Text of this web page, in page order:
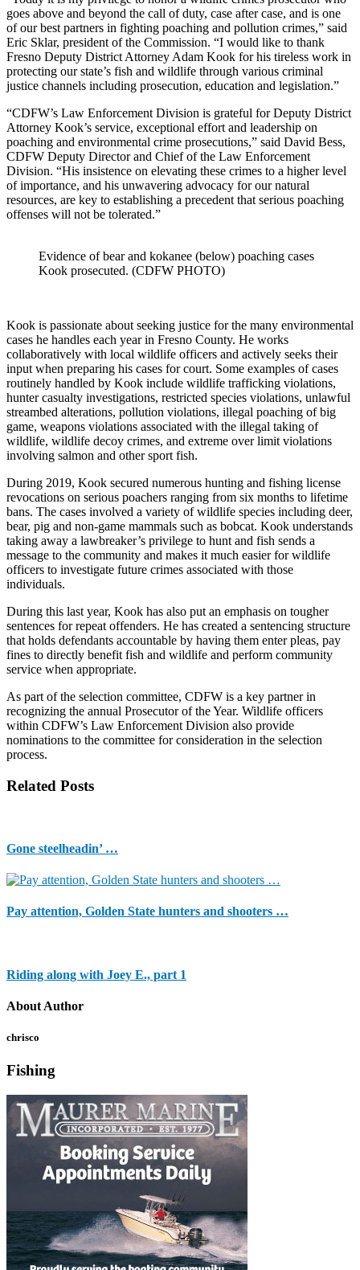
goes above and beyond the call of duty, case after case, and is one
of our best partners in fighting poaching and pollution crimes,” said
Eric Sklar, president of the Commission. “I would like to thank
Fresno Deputy District Attorney Adam Kook for his tireless work in
protecting our state’s fish and wildlife through various criminal
justice channels including prosecution, education and legislation.”
“CDFW’s Law Enforcement Division is grateful for Deputy District
Attorney Kook’s service, exceptional effort and leadership on
poaching and environmental crime prosecutions,” said David Bess,
CDFW Deputy Director and Chief of the Law Enforcement
Division. “His insistence on elevating these crimes to a higher level
of importance, and his unwavering advocacy for our natural
resources, are key to establishing a precedent that serious poaching
offenses will not be tolerated.”
Evidence of bear and kokanee (below) poaching cases
Kook prosecuted. (CDFW PHOTO)
Kook is passionate about seeking justice for the many environmental
cases he handles each year in Fresno County. He works
collaboratively with local wildlife officers and actively seeks their
input when preparing his cases for court. Some examples of cases
routinely handled by Kook include wildlife trafficking violations,
hunter casualty investigations, restricted species violations, unlawful
streambed alterations, pollution violations, illegal poaching of big
game, weapons violations associated with the illegal taking of
wildlife, wildlife decoy crimes, and extreme over limit violations
involving salmon and other sport fish.
During 2019, Kook secured numerous hunting and fishing license
revocations on serious poachers ranging from six months to lifetime
bans. The cases involved a variety of wildlife species including deer,
bear, pig and non-game mammals such as bobcat. Kook understands
taking away a lawbreaker’s privilege to hunt and fish sends a
message to the community and makes it much easier for wildlife
officers to investigate future crimes associated with those
individuals.
During this last year, Kook has also put an emphasis on tougher
sentences for repeat offenders. He has created a sentencing structure
that holds defendants accountable by having them enter pleas, pay
fines to directly benefit fish and wildlife and perform community
service when appropriate.
As part of the selection committee, CDFW is a key partner in
recognizing the annual Prosecutor of the Year. Wildlife officers
within CDFW’s Law Enforcement Division also provide
nominations to the committee for consideration in the selection
process.
Related Posts
Gone steelheadin’ …
Pay attention, Golden State hunters and shooters …
Riding along with Joey E., part 1
About Author
chrisco
Fishing